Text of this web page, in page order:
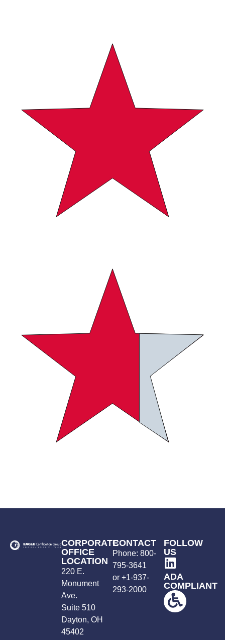
CORPORATE
OFFICE
LOCATION
220 E.
Monument
Ave.
Suite 510
Dayton, OH
45402
CONTACT
Phone: 800-
795-3641
or +1-937-
293-2000
FOLLOW
US
ADA
COMPLIANT